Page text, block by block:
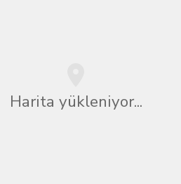
Harita yükleniyor...